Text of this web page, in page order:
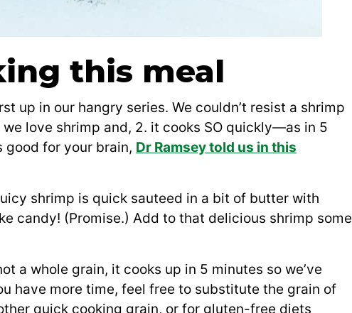
this meal
up in our hangry series. We couldn’t resist a shrimp
love shrimp and, 2. it cooks SO quickly—as in 5
good for your brain, Dr Ramsey told us in this
shrimp is quick sauteed in a bit of butter with
candy! (Promise.) Add to that delicious shrimp some
a whole grain, it cooks up in 5 minutes so we’ve
have more time, feel free to substitute the grain of
quick cooking grain, or for gluten-free diets